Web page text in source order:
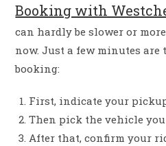
Booking with
can hardly be slower or
now. Just a few minutes
booking:
First, indicate your
Then pick the vehicle
After that, confirm your